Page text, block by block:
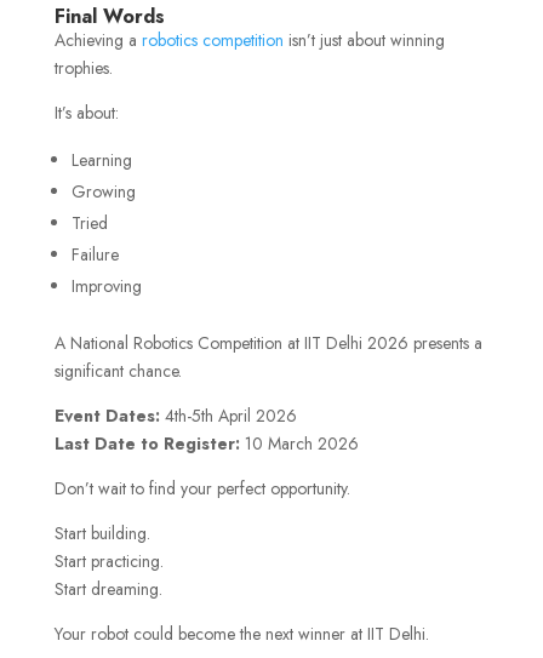
Final Words
Achieving a robotics competition isn’t just about winning
trophies.
It’s about:
Learning
Growing
Tried
Failure
Improving
A National Robotics Competition at IIT Delhi 2026 presents a
significant chance.
Event Dates: 4th-5th April 2026
Last Date to Register: 10 March 2026
Don’t wait to find your perfect opportunity.
Start building.
Start practicing.
Start dreaming.
Your robot could become the next winner at IIT Delhi.